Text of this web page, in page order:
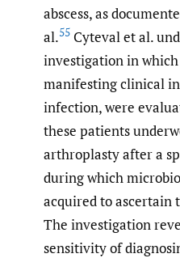
abscess, as
al.55 Cyteval et al.
investigation in
manifesting clinical
infection, were
these patients
arthroplasty after a
during which
acquired to ascertain
The investigation
sensitivity of